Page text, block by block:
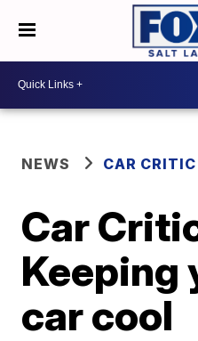
NEWS CAR CRITIC
Car
Keeping
car cool